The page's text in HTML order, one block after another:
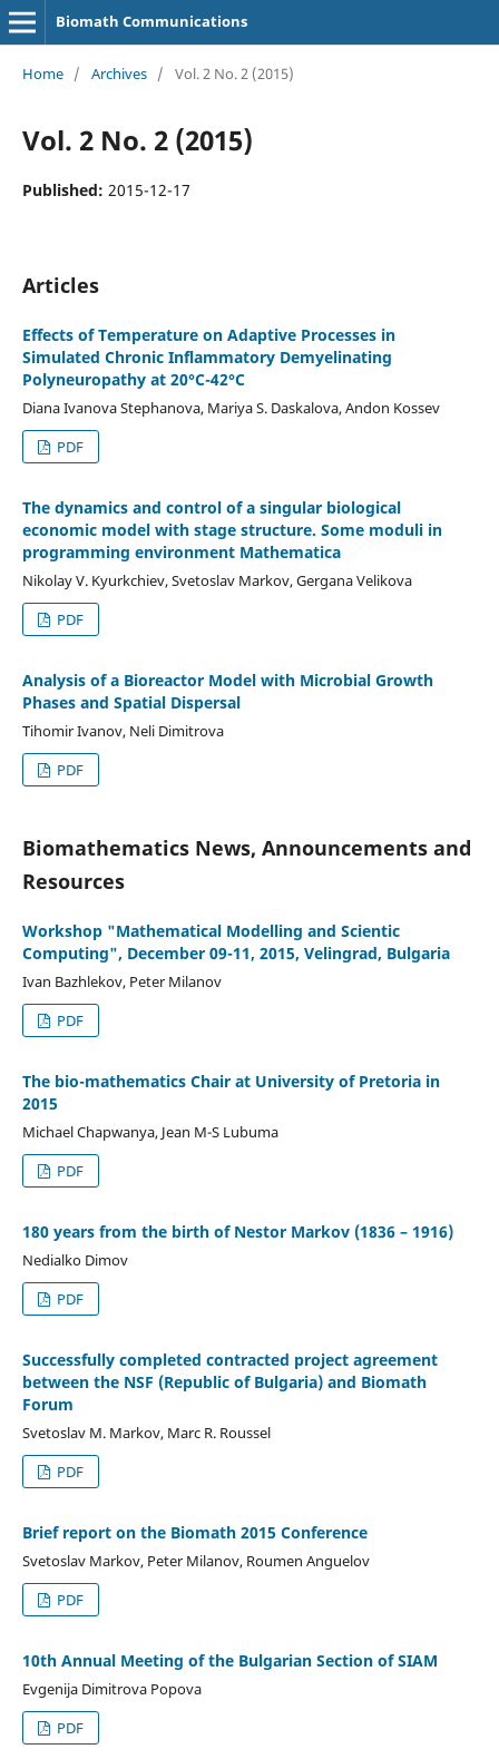
Biomath Communications
Home / Archives / Vol. 2 No. 2 (2015)
Vol. 2 No. 2 (2015)
Published: 2015-12-17
Articles
Effects of Temperature on Adaptive Processes in
Simulated Chronic Inflammatory Demyelinating
Polyneuropathy at 20°C-42°C
Diana Ivanova Stephanova, Mariya S. Daskalova, Andon Kossev
PDF
The dynamics and control of a singular biological
economic model with stage structure. Some moduli in
programming environment Mathematica
Nikolay V. Kyurkchiev, Svetoslav Markov, Gergana Velikova
PDF
Analysis of a Bioreactor Model with Microbial Growth
Phases and Spatial Dispersal
Tihomir Ivanov, Neli Dimitrova
PDF
Biomathematics News, Announcements and
Resources
Workshop "Mathematical Modelling and Scientic
Computing", December 09-11, 2015, Velingrad, Bulgaria
Ivan Bazhlekov, Peter Milanov
PDF
The bio-mathematics Chair at University of Pretoria in
2015
Michael Chapwanya, Jean M-S Lubuma
PDF
180 years from the birth of Nestor Markov (1836 – 1916)
Nedialko Dimov
PDF
Successfully completed contracted project agreement
between the NSF (Republic of Bulgaria) and Biomath
Forum
Svetoslav M. Markov, Marc R. Roussel
PDF
Brief report on the Biomath 2015 Conference
Svetoslav Markov, Peter Milanov, Roumen Anguelov
PDF
10th Annual Meeting of the Bulgarian Section of SIAM
Evgenija Dimitrova Popova
PDF